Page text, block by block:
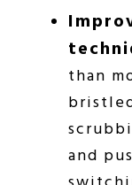
than
and